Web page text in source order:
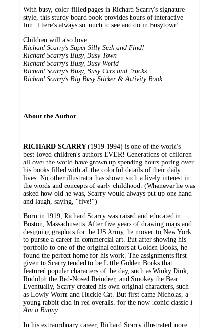
With busy, color-filled pages in Richard Scarry's signature
style, this sturdy board book provides hours of interactive
fun. There's always so much to see and do in Busytown!
Children will also love:
Richard Scarry's Super Silly Seek and Find!
Richard Scarry's Busy, Busy Town
Richard Scarry's Busy, Busy World
Richard Scarry's Busy, Busy Cars and Trucks
Richard Scarry's Big Busy Sticker & Activity Book
About the Author
RICHARD SCARRY (1919-1994) is one of the world's
best-loved children's authors EVER! Generations of children
all over the world have grown up spending hours poring over
his books filled with all the colorful details of their daily
lives. No other illustrator has shown such a lively interest in
the words and concepts of early childhood. (Whenever he was
asked how old he was, Scarry would always put up one hand
and laugh, saying, "five!")
Born in 1919, Richard Scarry was raised and educated in
Boston, Massachusetts. After five years of drawing maps and
designing graphics for the US Army, he moved to New York
to pursue a career in commercial art. But after showing his
portfolio to one of the original editors at Golden Books, he
found the perfect home for his work. The assignments first
given to Scarry tended to be Little Golden Books that
featured popular characters of the day, such as Winky Dink,
Rudolph the Red-Nosed Reindeer, and Smokey the Bear.
Eventually, Scarry created his own original characters, such
as Lowly Worm and Huckle Cat. But first came Nicholas, a
young rabbit clad in red overalls, for the now-iconic classic I
Am a Bunny.
In his extraordinary career, Richard Scarry illustrated more